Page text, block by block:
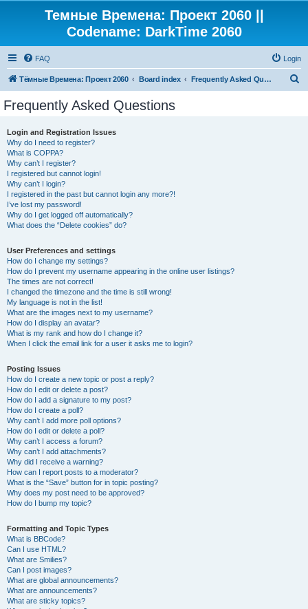
Темные Времена: Проект 2060 ||
Codename: DarkTime 2060
FAQ Login
Тёмные Времена: Проект 2060 Board index Frequently Asked Questions
Frequently Asked Questions
Login and Registration Issues
Why do I need to register?
What is COPPA?
Why can’t I register?
I registered but cannot login!
Why can’t I login?
I registered in the past but cannot login any more?!
I’ve lost my password!
Why do I get logged off automatically?
What does the “Delete cookies” do?
User Preferences and settings
How do I change my settings?
How do I prevent my username appearing in the online user listings?
The times are not correct!
I changed the timezone and the time is still wrong!
My language is not in the list!
What are the images next to my username?
How do I display an avatar?
What is my rank and how do I change it?
When I click the email link for a user it asks me to login?
Posting Issues
How do I create a new topic or post a reply?
How do I edit or delete a post?
How do I add a signature to my post?
How do I create a poll?
Why can’t I add more poll options?
How do I edit or delete a poll?
Why can’t I access a forum?
Why can’t I add attachments?
Why did I receive a warning?
How can I report posts to a moderator?
What is the “Save” button for in topic posting?
Why does my post need to be approved?
How do I bump my topic?
Formatting and Topic Types
What is BBCode?
Can I use HTML?
What are Smilies?
Can I post images?
What are global announcements?
What are announcements?
What are sticky topics?